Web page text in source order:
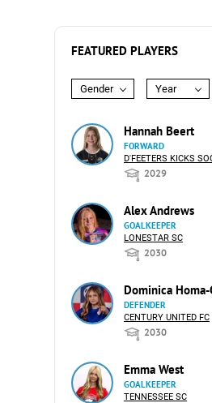
FEATURED PLAYERS
Gender Year
Hannah Beert
FORWARD
D'FEETERS KICKS
2029
Alex Andrews
GOALKEEPER
LONESTAR SC
2030
Dominica Homa-
DEFENDER
CENTURY UNITED FC
2030
Emma West
GOALKEEPER
TENNESSEE SC